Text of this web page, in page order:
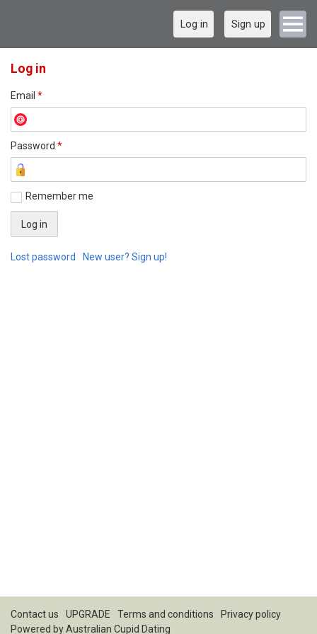
Log in Sign up
Log in
Email *
Password *
Remember me
Lost password New user? Sign up!
Contact us UPGRADE Terms and conditions
Privacy policy
Powered byAustralian Cupid Dating